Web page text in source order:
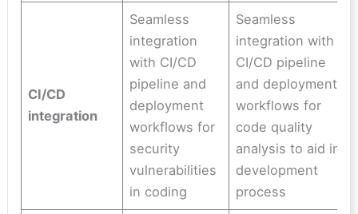
CI/CD
integration
Seamless
integration
with CI/CD
pipeline and
deployment
workflows for
security
vulnerabilities
in coding
Seamless
integration with
CI/CD pipeline
and deployment
workflows for
code quality
analysis to aid in
development
process